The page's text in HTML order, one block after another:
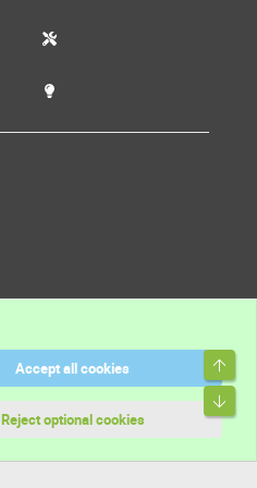
Accept all cookies
Reject optional cookies